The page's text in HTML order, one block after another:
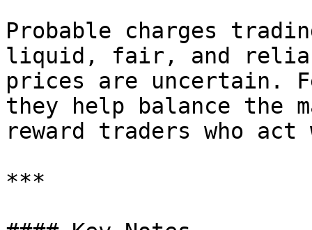
Probable charges
liquid, fair, and
prices are uncertain.
they help balance the
reward traders who
***